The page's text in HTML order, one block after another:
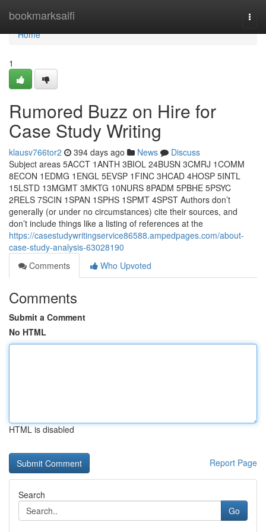
bookmarksaifi
Home
Home
1
Rumored Buzz on Hire for
Case Study Writing
klausv766tor2 394 days ago News
Discuss
Subject areas 5ACCT 1ANTH 3BIOL 24BUSN 3CMRJ 1COMM
8ECON 1EDMG 1ENGL 5EVSP 1FINC 3HCAD 4HOSP 5INTL
15LSTD 13MGMT 3MKTG 10NURS 8PADM 5PBHE 5PSYC
2RELS 7SCIN 1SPAN 1SPHS 1SPMT 4SPST Authors don’t
generally (or under no circumstances) cite their sources, and
don’t include things like a listing of references at the
https://casestudywritingservice86588.ampedpages.com/about-
case-study-analysis-63028190
Comments
Who Upvoted
Comments
Submit a Comment
No HTML
HTML is disabled
Report Page
Search
Go